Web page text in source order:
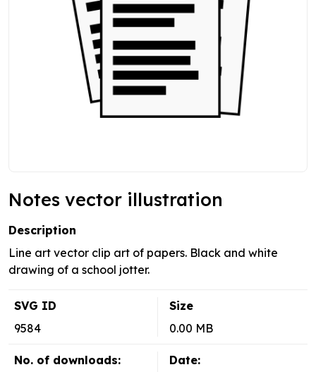
Notes vector illustration
Description
Line art vector clip art of papers. Black and white
drawing of a school jotter.
SVG ID
9584
Size
0.00 MB
No. of downloads:
Date: